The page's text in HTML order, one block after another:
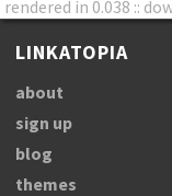
rendered in 0.038 ::
LINKATOPIA
about
sign up
blog
themes